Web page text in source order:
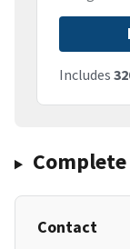
Includes
Contact